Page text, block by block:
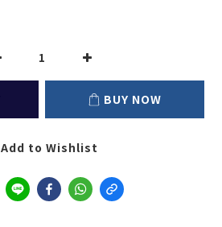
BUY NOW
Add to Wishlist